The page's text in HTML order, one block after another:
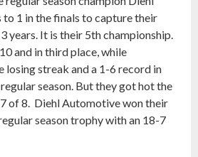
1 in the finals to capture their
years. It is their 5th championship.
and in third place, while
losing streak and a 1-6 record in
season. But they got hot the
of 8. Diehl Automotive won their
season trophy with an 18-7